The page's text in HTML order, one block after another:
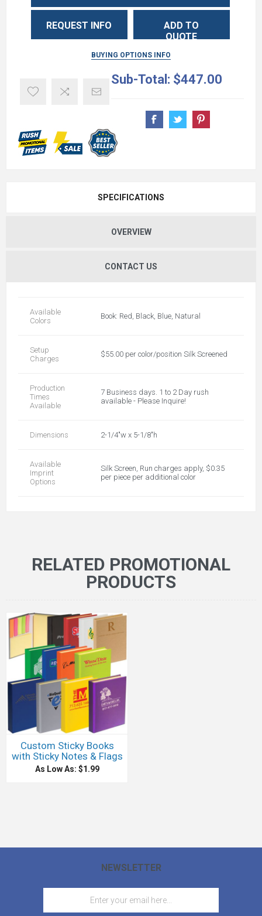
REQUEST INFO
ADD TO
QUOTE
BUYING OPTIONS INFO
Sub-Total: $447.00
SPECIFICATIONS
OVERVIEW
CONTACT US
Available
Colors
Book: Red, Black, Blue, Natural
Setup
Charges
$55.00 per color/position Silk Screened
Production
Times
Available
7 Business days. 1 to 2 Day rush
available - Please Inquire!
Dimensions 2-1/4"w x 5-1/8"h
Available
Imprint
Options
Silk Screen, Run charges apply, $0.35
per piece per additional color
RELATED PROMOTIONAL
PRODUCTS
Custom Sticky Books
with Sticky Notes & Flags
As Low As: $1.99
NEWSLETTER